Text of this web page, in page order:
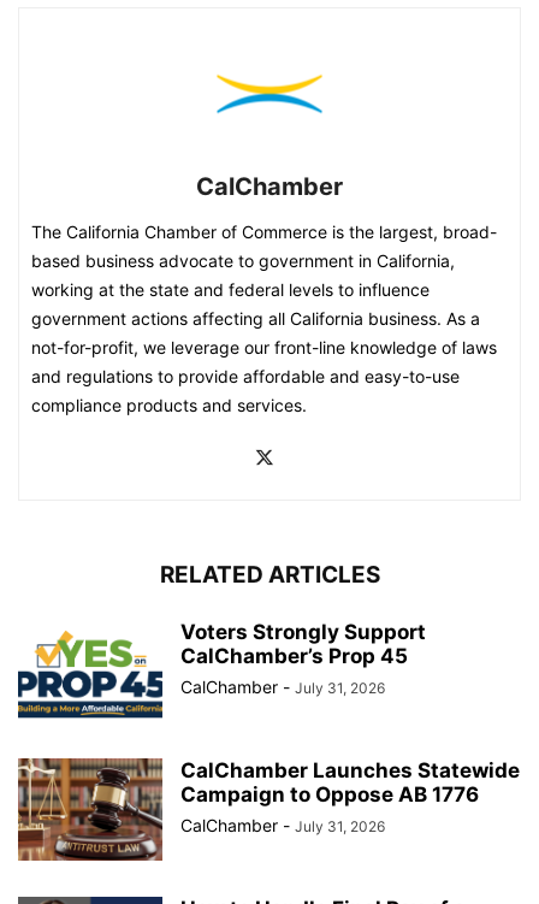
CalChamber
The California Chamber of Commerce is the largest, broad-
based business advocate to government in California,
working at the state and federal levels to influence
government actions affecting all California business. As a
not-for-profit, we leverage our front-line knowledge of laws
and regulations to provide affordable and easy-to-use
compliance products and services.
RELATED ARTICLES
Voters Strongly Support
CalChamber’s Prop 45
CalChamber - July 31, 2026
CalChamber Launches Statewide
Campaign to Oppose AB 1776
CalChamber - July 31, 2026